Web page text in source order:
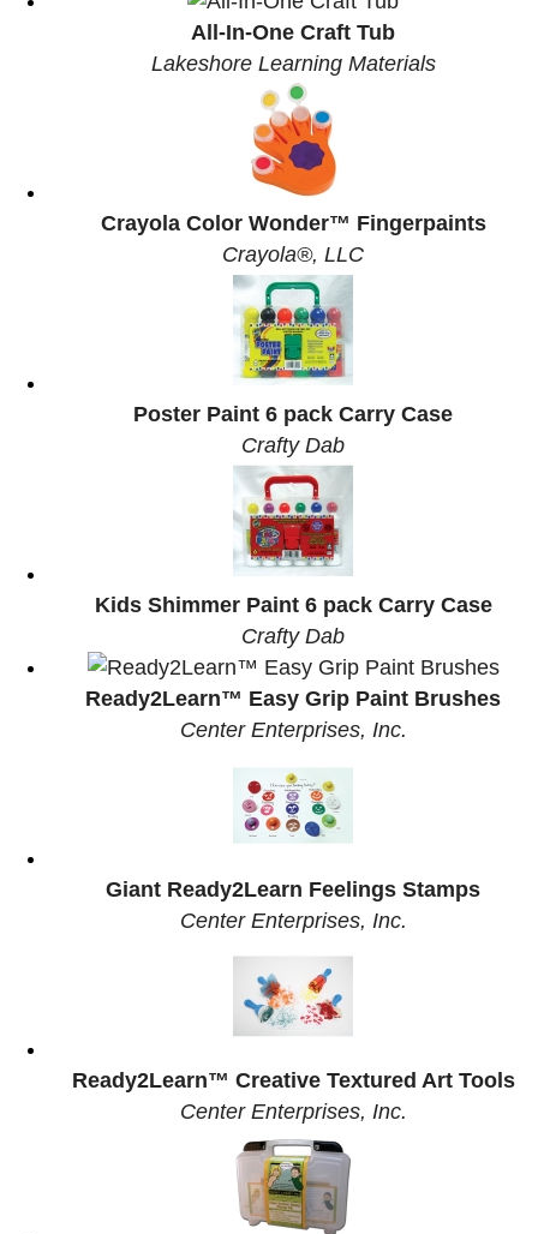
All-In-One Craft Tub
Lakeshore Learning Materials
Crayola Color Wonder™ Fingerpaints
Crayola®, LLC
Poster Paint 6 pack Carry Case
Crafty Dab
Kids Shimmer Paint 6 pack Carry Case
Crafty Dab
Ready2Learn™ Easy Grip Paint Brushes
Center Enterprises, Inc.
Giant Ready2Learn Feelings Stamps
Center Enterprises, Inc.
Ready2Learn™ Creative Textured Art Tools
Center Enterprises, Inc.